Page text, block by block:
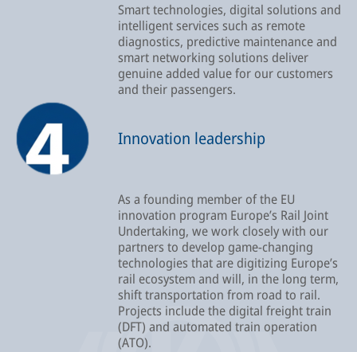
Smart technologies, digital solutions and
intelligent services such as remote
diagnostics, predictive maintenance and
smart networking solutions deliver
genuine added value for our customers
and their passengers.
Innovation leadership
As a founding member of the EU
innovation program Europe’s Rail Joint
Undertaking, we work closely with our
partners to develop game-changing
technologies that are digitizing Europe’s
rail ecosystem and will, in the long term,
shift transportation from road to rail.
Projects include the digital freight train
(DFT) and automated train operation
(ATO).